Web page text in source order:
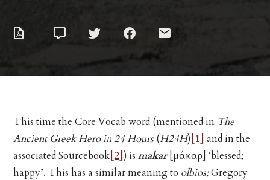
This time the Core Vocab word (mentioned in The
Ancient Greek Hero in 24 Hours(H24H) [1] and in the
associated Sourcebook [2]) ismakar[μάκαρ] ‘blessed;
happy’. This has a similar meaning to olbios;Gregory